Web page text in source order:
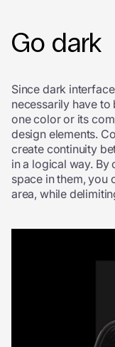
Go dark
Since dark
necessarily have to
one color or its
design elements.
create continuity
in a logical way.
space in them, you
area, while